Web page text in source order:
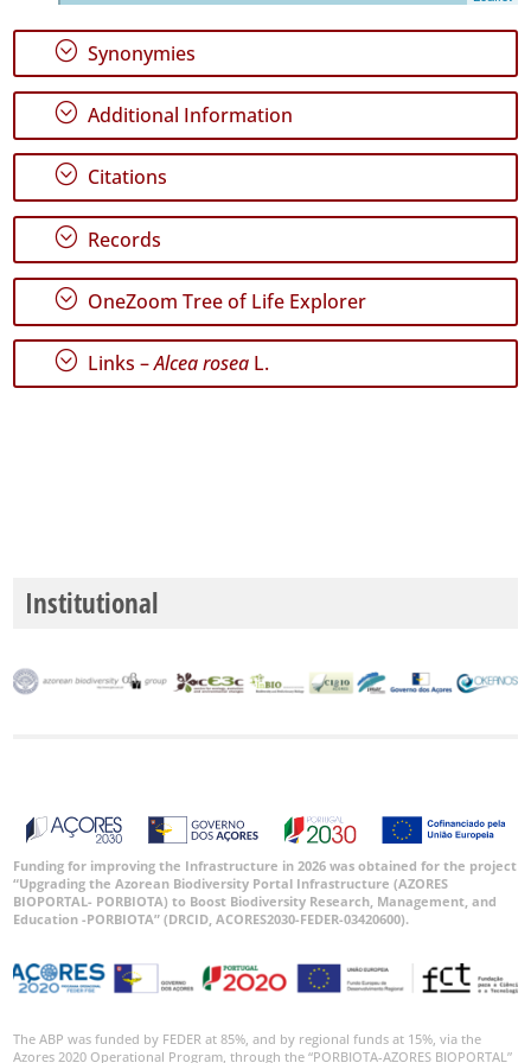
P2
Date
Range
GBIF
Occurrence
Records
🔗 GBIF
World
; Synonymies
; Additional Information
; Citations
; Records
; OneZoom Tree of Life Explorer
; Links –Alcea rosea L.
Institutional
Funding for improving the Infrastructure in 2026 was obtained for the project
“Upgrading the Azorean Biodiversity Portal Infrastructure (AZORES
BIOPORTAL- PORBIOTA) to Boost Biodiversity Research, Management, and
Education -PORBIOTA” (DRCID, ACORES2030-FEDER-03420600).
The ABP was funded by FEDER at 85%, and by regional funds at 15%, via the
Azores 2020 Operational Program, through the “PORBIOTA-AZORES BIOPORTAL”